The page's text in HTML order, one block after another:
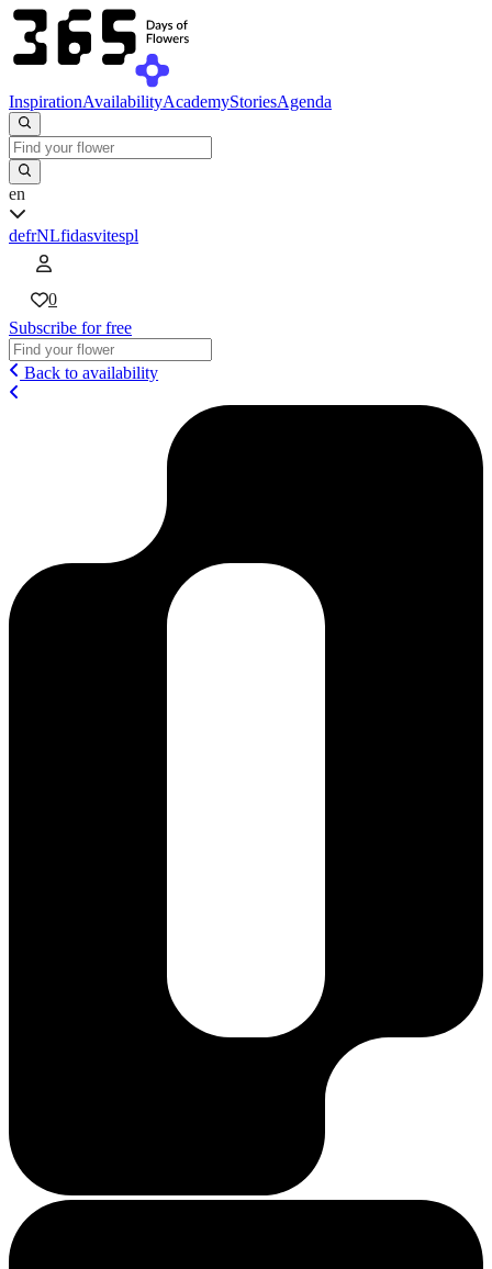
InspirationAvailabilityAcademyStoriesAgenda
en
defrNLfidasvitespl
0
Subscribe for free
Back to availability